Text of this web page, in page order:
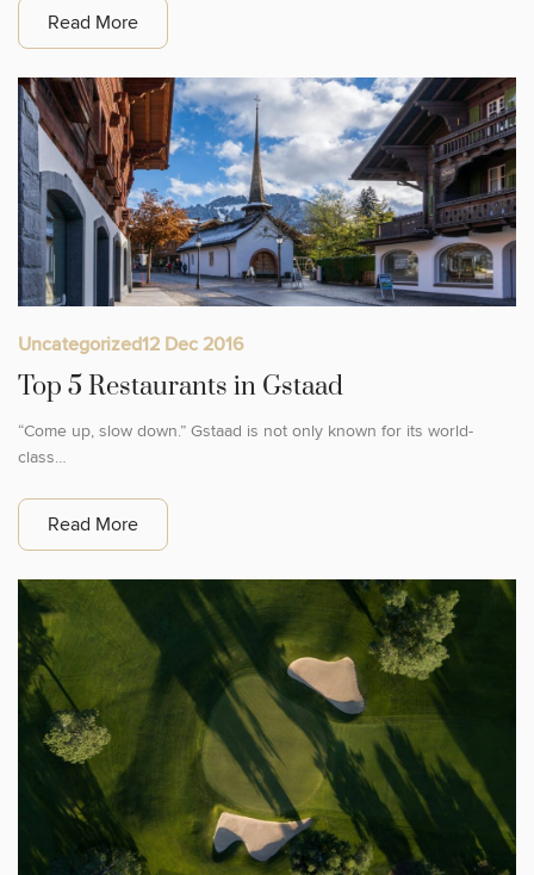
Read More
Uncategorized12 Dec 2016
Top 5 Restaurants in Gstaad
“Come up, slow down.” Gstaad is not only known for its world-
class…
Read More